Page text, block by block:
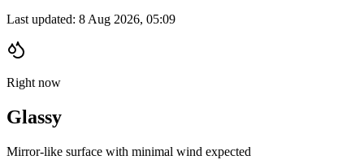
Last updated: 8 Aug 2026, 05:09
Right now
Glassy
Mirror-like surface with minimal wind expected